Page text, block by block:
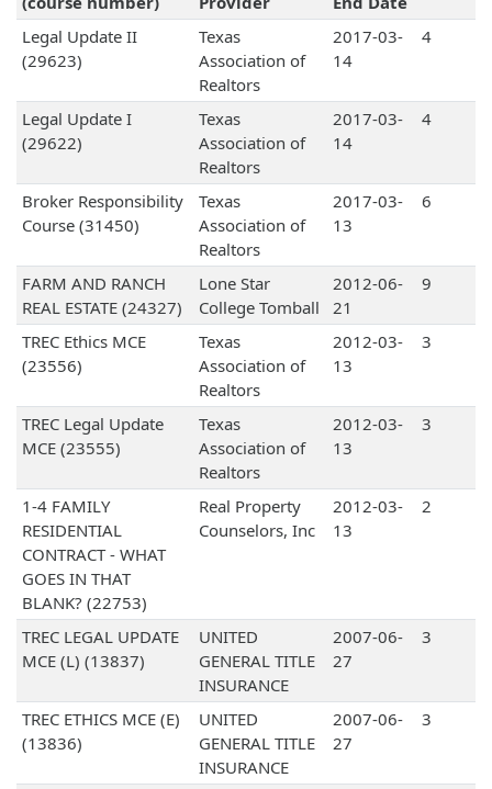
Legal Update II
(29623)
Texas
Association of
Realtors
2017-03-
14
4
Legal Update I
(29622)
Texas
Association of
Realtors
2017-03-
14
4
Broker Responsibility
Course (31450)
Texas
Association of
Realtors
2017-03-
13
6
FARM AND RANCH
REAL ESTATE (24327)
Lone Star
College Tomball
2012-06-
21
9
TREC Ethics MCE
(23556)
Texas
Association of
Realtors
2012-03-
13
3
TREC Legal Update
MCE (23555)
Texas
Association of
Realtors
2012-03-
13
3
1-4 FAMILY
RESIDENTIAL
CONTRACT - WHAT
GOES IN THAT
BLANK? (22753)
Real Property
Counselors, Inc
2012-03-
13
2
TREC LEGAL UPDATE
MCE (L) (13837)
UNITED
GENERAL TITLE
INSURANCE
2007-06-
27
3
TREC ETHICS MCE (E)
(13836)
UNITED
GENERAL TITLE
INSURANCE
2007-06-
27
3